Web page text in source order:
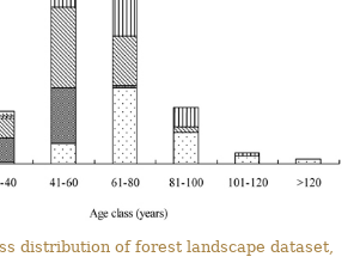
distribution of forest landscape dataset,